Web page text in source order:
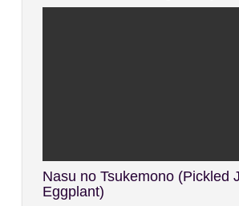
Nasu no Tsukemono (Pickled
Eggplant)